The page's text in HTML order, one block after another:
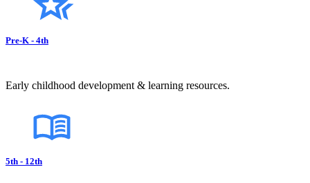
Pre-K - 4th
Early childhood development & learning resources.
5th - 12th